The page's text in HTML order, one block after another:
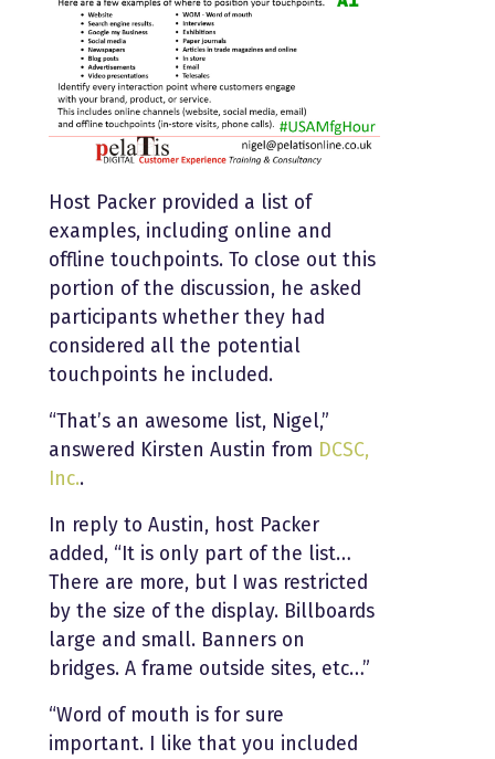
Host Packer provided a list of
examples, including online and
offline touchpoints. To close out this
portion of the discussion, he asked
participants whether they had
considered all the potential
touchpoints he included.
“That’s an awesome list, Nigel,”
answered Kirsten Austin from DCSC,
Inc..
In reply to Austin, host Packer
added, “It is only part of the list…
There are more, but I was restricted
by the size of the display. Billboards
large and small. Banners on
bridges. A frame outside sites, etc…”
“Word of mouth is for sure
important. I like that you included